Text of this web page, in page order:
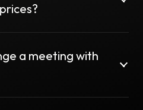
a meeting with